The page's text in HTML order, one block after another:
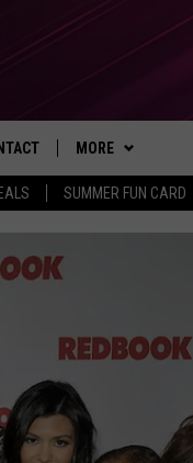
SUMMER FUN CARD
FEEDBACK
US
WITH US
OPENINGS
PROFIT PSA SUBMISSIONS
MORE
SUBSCRIBE TO